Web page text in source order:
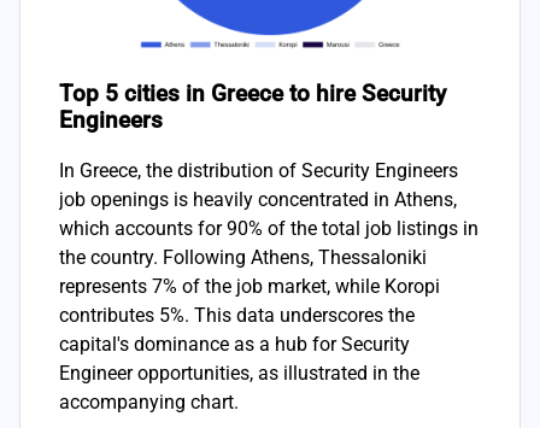
Top 5 cities in Greece to hire Security
Engineers
In Greece, the distribution of Security Engineers
job openings is heavily concentrated in Athens,
which accounts for 90% of the total job listings in
the country. Following Athens, Thessaloniki
represents 7% of the job market, while Koropi
contributes 5%. This data underscores the
capital's dominance as a hub for Security
Engineer opportunities, as illustrated in the
accompanying chart.